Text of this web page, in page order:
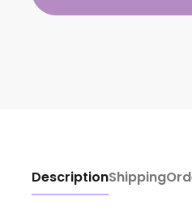
DescriptionShipping